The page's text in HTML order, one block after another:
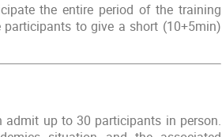
the entire period of the training
to give a short (10+5min)
admit up to 30 participants in person.